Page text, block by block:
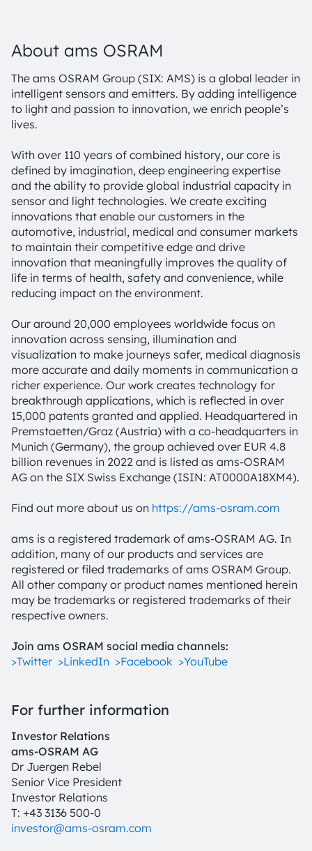
About ams OSRAM
The ams OSRAM Group (SIX: AMS) is a global leader in
intelligent sensors and emitters. By adding intelligence
to light and passion to innovation, we enrich people’s
lives.
With over 110 years of combined history, our core is
defined by imagination, deep engineering expertise
and the ability to provide global industrial capacity in
sensor and light technologies. We create exciting
innovations that enable our customers in the
automotive, industrial, medical and consumer markets
to maintain their competitive edge and drive
innovation that meaningfully improves the quality of
life in terms of health, safety and convenience, while
reducing impact on the environment.
Our around 20,000 employees worldwide focus on
innovation across sensing, illumination and
visualization to make journeys safer, medical diagnosis
more accurate and daily moments in communication a
richer experience. Our work creates technology for
breakthrough applications, which is reflected in over
15,000 patents granted and applied. Headquartered in
Premstaetten/Graz (Austria) with a co-headquarters in
Munich (Germany), the group achieved over EUR 4.8
billion revenues in 2022 and is listed as ams-OSRAM
AG on the SIX Swiss Exchange (ISIN: AT0000A18XM4).
Find out more about us on https://ams-osram.com
ams is a registered trademark of ams-OSRAM AG. In
addition, many of our products and services are
registered or filed trademarks of ams OSRAM Group.
All other company or product names mentioned herein
may be trademarks or registered trademarks of their
respective owners.
Join ams OSRAM social media channels:
>Twitter >LinkedIn >Facebook >YouTube
For further information
Investor Relations
ams-OSRAM AG
Dr Juergen Rebel
Senior Vice President
Investor Relations
T: +43 3136 500-0
investor@ams-osram.com